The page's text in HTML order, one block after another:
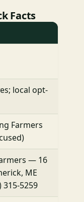
Facts
local opt-
Farmers
— 16
ME
315-5259